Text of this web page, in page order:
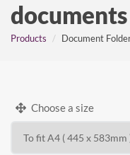
Products Document
Choose a size